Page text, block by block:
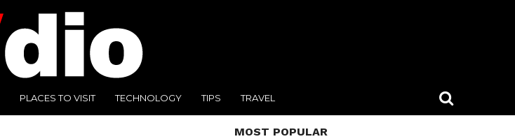
PLACES TO VISIT TECHNOLOGY TIPS TRAVEL
MOST POPULAR